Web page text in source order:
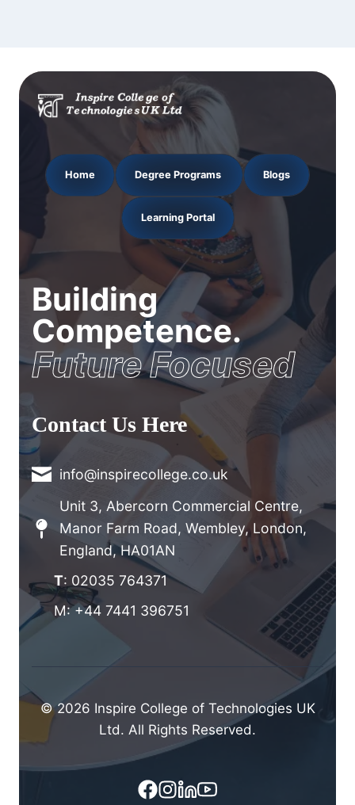
Home Degree Programs Blogs
Learning Portal
Building
Competence.
Future Focused
Contact Us Here
info@inspirecollege.co.uk
Unit 3, Abercorn Commercial Centre,
Manor Farm Road, Wembley, London,
England, HA01AN
T: 02035 764371
M: +44 7441 396751
© 2026 Inspire College of Technologies UK
Ltd. All Rights Reserved.